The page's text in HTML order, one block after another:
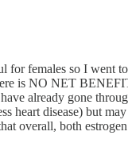
for females so I went
is NO NET
already gone
heart disease) but
overall, both